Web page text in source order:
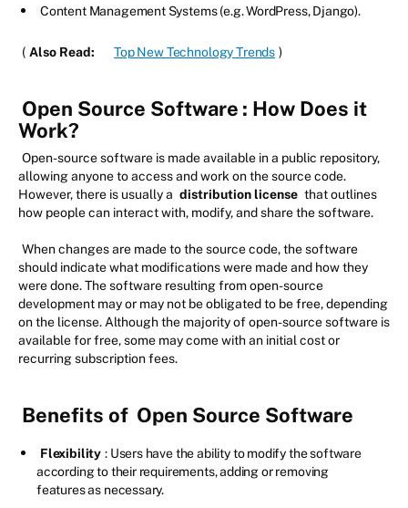
Content Management Systems (e.g. WordPress, Django).
( Also Read: Top New Technology Trends )
Open Source Software : How Does it
Work?
Open-source software is made available in a public repository,
allowing anyone to access and work on the source code.
However, there is usually a distribution license that outlines
how people can interact with, modify, and share the software.
When changes are made to the source code, the software
should indicate what modifications were made and how they
were done. The software resulting from open-source
development may or may not be obligated to be free, depending
on the license. Although the majority of open-source software is
available for free, some may come with an initial cost or
recurring subscription fees.
Benefits of Open Source Software
Flexibility : Users have the ability to modify the software
according to their requirements, adding or removing
features as necessary.